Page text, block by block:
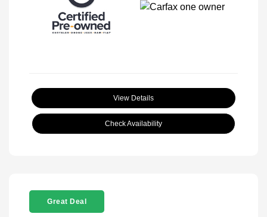
View Details
Check Availability
Great Deal